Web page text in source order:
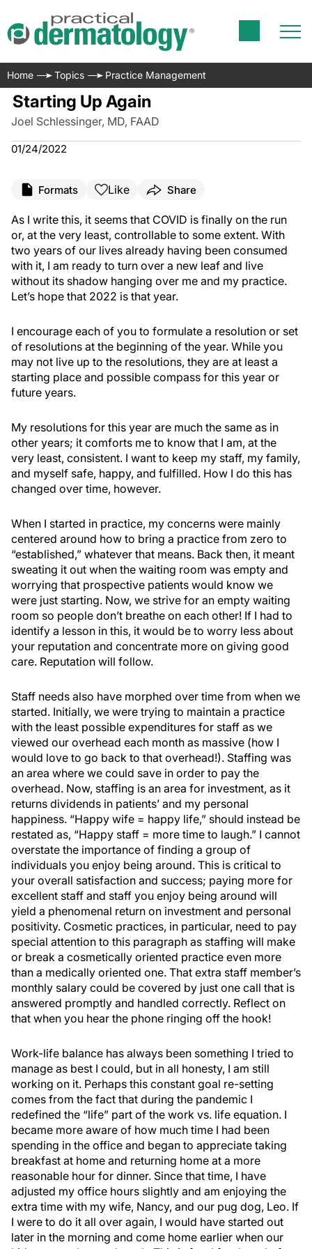
Home Topics Practice Management
Starting Up Again
Joel Schlessinger, MD, FAAD
01/24/2022
Formats Like Share
As I write this, it seems that COVID is finally on the run
or, at the very least, controllable to some extent. With
two years of our lives already having been consumed
with it, I am ready to turn over a new leaf and live
without its shadow hanging over me and my practice.
Let’s hope that 2022 is that year.
I encourage each of you to formulate a resolution or set
of resolutions at the beginning of the year. While you
may not live up to the resolutions, they are at least a
starting place and possible compass for this year or
future years.
My resolutions for this year are much the same as in
other years; it comforts me to know that I am, at the
very least, consistent. I want to keep my staff, my family,
and myself safe, happy, and fulfilled. How I do this has
changed over time, however.
When I started in practice, my concerns were mainly
centered around how to bring a practice from zero to
“established,” whatever that means. Back then, it meant
sweating it out when the waiting room was empty and
worrying that prospective patients would know we
were just starting. Now, we strive for an empty waiting
room so people don’t breathe on each other! If I had to
identify a lesson in this, it would be to worry less about
your reputation and concentrate more on giving good
care. Reputation will follow.
Staff needs also have morphed over time from when we
started. Initially, we were trying to maintain a practice
with the least possible expenditures for staff as we
viewed our overhead each month as massive (how I
would love to go back to that overhead!). Staffing was
an area where we could save in order to pay the
overhead. Now, staffing is an area for investment, as it
returns dividends in patients’ and my personal
happiness. “Happy wife = happy life,” should instead be
restated as, “Happy staff = more time to laugh.” I cannot
overstate the importance of finding a group of
individuals you enjoy being around. This is critical to
your overall satisfaction and success; paying more for
excellent staff and staff you enjoy being around will
yield a phenomenal return on investment and personal
positivity. Cosmetic practices, in particular, need to pay
special attention to this paragraph as staffing will make
or break a cosmetically oriented practice even more
than a medically oriented one. That extra staff member’s
monthly salary could be covered by just one call that is
answered promptly and handled correctly. Reflect on
that when you hear the phone ringing off the hook!
Work-life balance has always been something I tried to
manage as best I could, but in all honesty, I am still
working on it. Perhaps this constant goal re-setting
comes from the fact that during the pandemic I
redefined the “life” part of the work vs. life equation. I
became more aware of how much time I had been
spending in the office and began to appreciate taking
breakfast at home and returning home at a more
reasonable hour for dinner. Since that time, I have
adjusted my office hours slightly and am enjoying the
extra time with my wife, Nancy, and our pug dog, Leo. If
I were to do it all over again, I would have started out
later in the morning and come home earlier when our